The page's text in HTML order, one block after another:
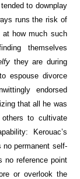
to downplay
runs the risk of
at how much such
themselves
they are during
espouse divorce
endorsed
that all he was
to cultivate
Kerouac’s
no permanent self-
no reference point
or overlook the